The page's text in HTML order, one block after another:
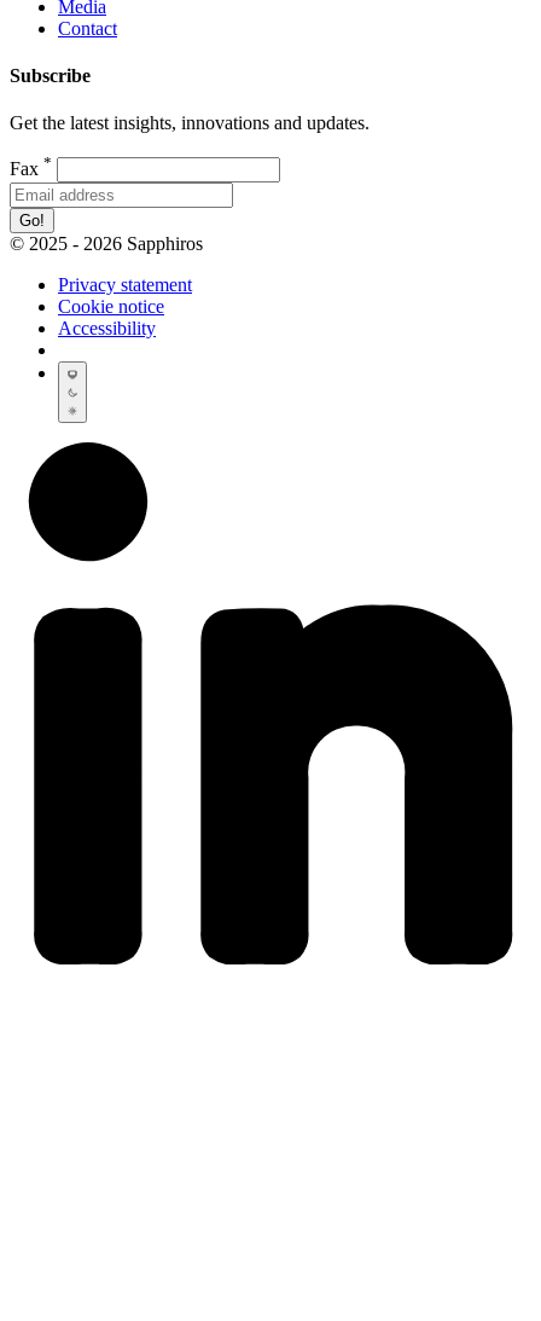
Media
Contact
Subscribe
Get the latest insights, innovations and updates.
Fax *
Go!
© 2025 - 2026 Sapphiros
Privacy statement
Cookie notice
Accessibility